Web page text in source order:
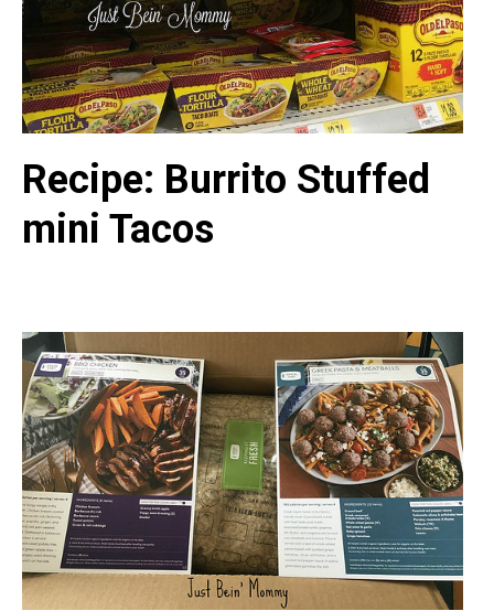
Recipe: Burrito Stuffed
mini Tacos